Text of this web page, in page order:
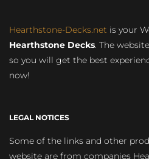
Hearthstone-Decks.net is your
Hearthstone Decks. The
so you will get the best
now!
LEGAL NOTICES
Some of the links and other
website are from companies